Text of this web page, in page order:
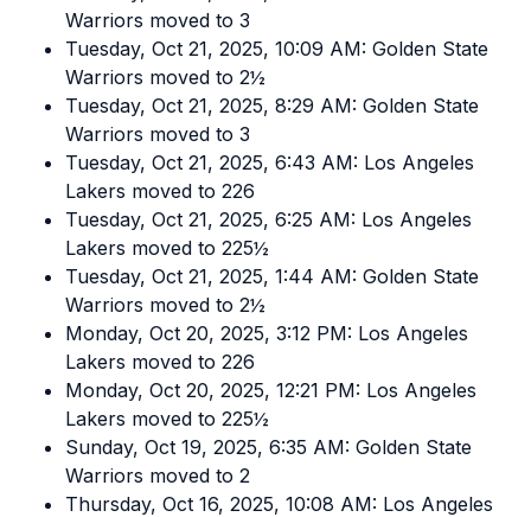
Warriors moved to 3
Tuesday, Oct 21, 2025, 10:09 AM: Golden State
Warriors moved to 2½
Tuesday, Oct 21, 2025, 8:29 AM: Golden State
Warriors moved to 3
Tuesday, Oct 21, 2025, 6:43 AM: Los Angeles
Lakers moved to 226
Tuesday, Oct 21, 2025, 6:25 AM: Los Angeles
Lakers moved to 225½
Tuesday, Oct 21, 2025, 1:44 AM: Golden State
Warriors moved to 2½
Monday, Oct 20, 2025, 3:12 PM: Los Angeles
Lakers moved to 226
Monday, Oct 20, 2025, 12:21 PM: Los Angeles
Lakers moved to 225½
Sunday, Oct 19, 2025, 6:35 AM: Golden State
Warriors moved to 2
Thursday, Oct 16, 2025, 10:08 AM: Los Angeles